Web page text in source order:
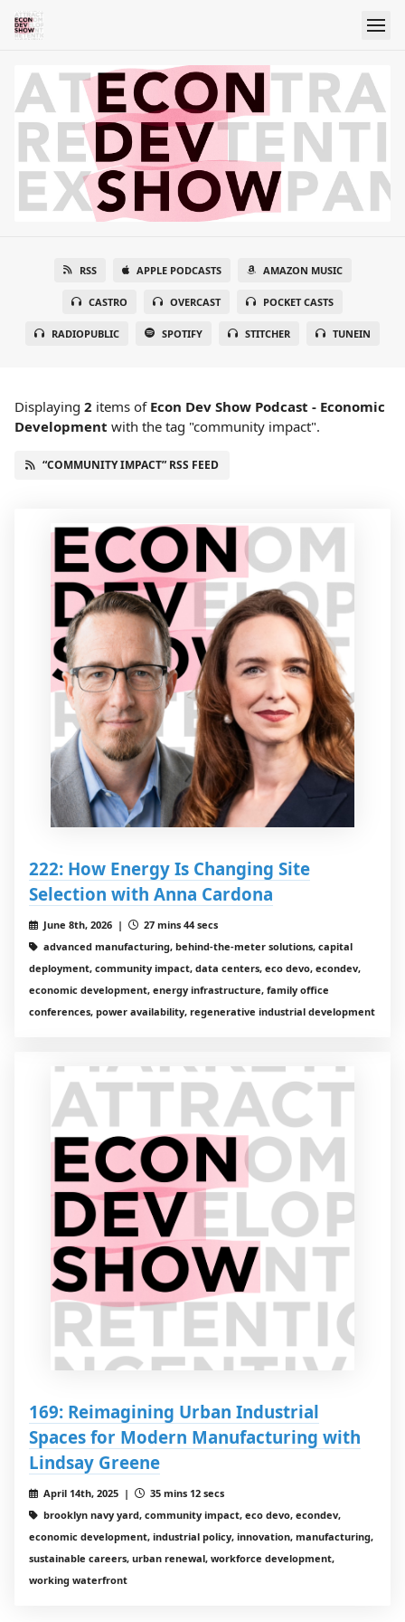
RSS APPLE PODCASTS AMAZON MUSIC
CASTRO OVERCAST POCKET CASTS
RADIOPUBLIC SPOTIFY STITCHER TUNEIN
Displaying 2 items of Econ Dev Show Podcast - Economic
Development with the tag "community impact".
“COMMUNITY IMPACT” RSS FEED
222: How Energy Is Changing Site
Selection with Anna Cardona
June 8th, 2026 |
27 mins 44 secs
advanced manufacturing, behind-the-meter solutions, capital
deployment, community impact, data centers, eco devo, econdev,
economic development, energy infrastructure, family office
conferences, power availability, regenerative industrial development
169: Reimagining Urban Industrial
Spaces for Modern Manufacturing with
Lindsay Greene
April 14th, 2025 |
35 mins 12 secs
brooklyn navy yard, community impact, eco devo, econdev,
economic development, industrial policy, innovation, manufacturing,
sustainable careers, urban renewal, workforce development,
working waterfront